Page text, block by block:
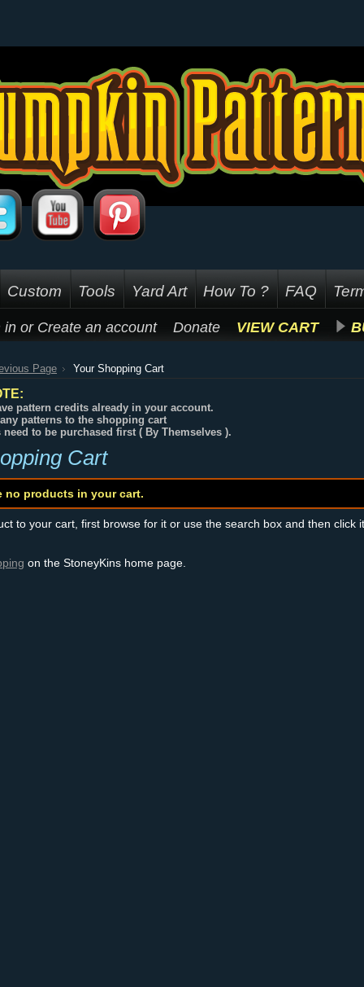
Custom Tools Yard Art How To ? FAQ
in or Create an account Donate VIEW CART
Page Your Shopping Cart
pattern credits already in your account.
patterns to the shopping cart
need to be purchased first ( By Themselves ).
Cart
no products in your cart.
to your cart, first browse for it or use the search box and then click
on the StoneyKins home page.